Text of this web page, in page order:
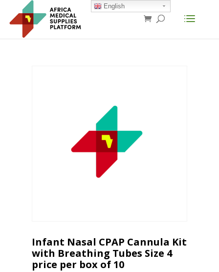
Infant Nasal CPAP Cannula Kit
with Breathing Tubes Size 4
price per box of 10
English